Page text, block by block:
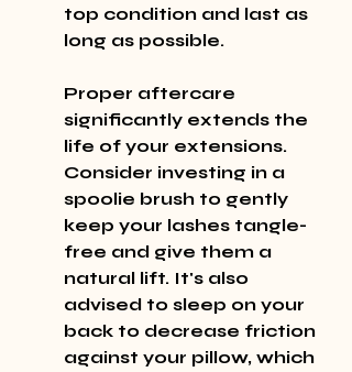
top condition and last as
long as possible.
Proper aftercare
significantly extends the
life of your extensions.
Consider investing in a
spoolie brush to gently
keep your lashes tangle-
free and give them a
natural lift. It's also
advised to sleep on your
back to decrease friction
against your pillow, which